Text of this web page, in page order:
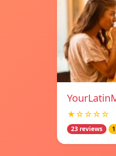
★☆☆☆☆
23 reviews